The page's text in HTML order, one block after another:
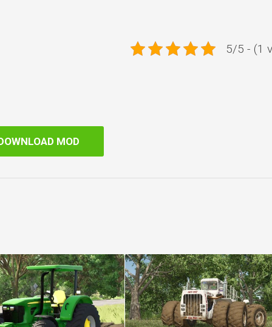
5/5 - (1
MOD